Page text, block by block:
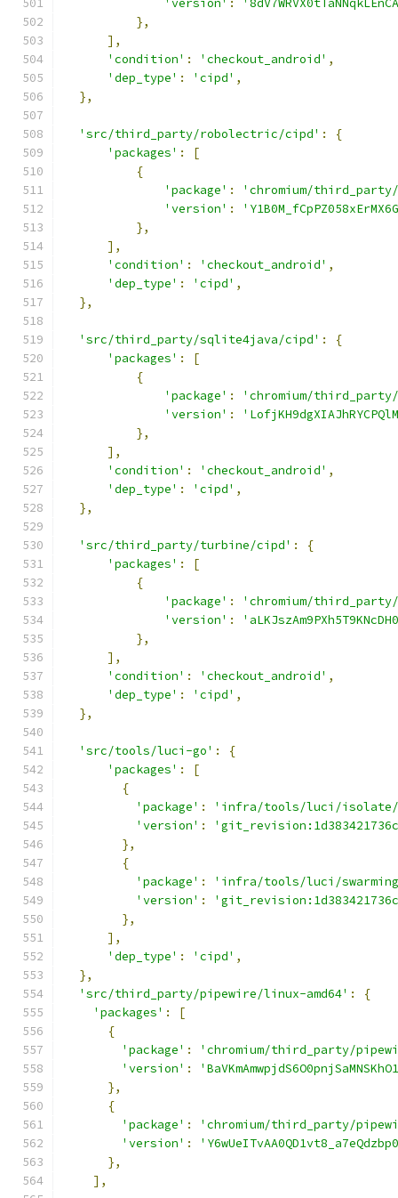
'version' :
},
],
'condition' : 'checkout_android' ,
'dep_type' : 'cipd' ,
},
'src/third_party/robolectric/cipd' :
{
'packages' :
[
{
'package' :
'chromium/
'version' :
},
],
'condition' : 'checkout_android' ,
'dep_type' : 'cipd' ,
},
'src/third_party/sqlite4java/cipd' :
{
'packages' :
[
{
'package' :
'chromium/
'version' :
},
],
'condition' : 'checkout_android' ,
'dep_type' : 'cipd' ,
},
'src/third_party/turbine/cipd' :
{
'packages' :
[
{
'package' :
'chromium/
'version' :
},
],
'condition' : 'checkout_android' ,
'dep_type' : 'cipd' ,
},
'src/tools/luci-go' :
{
'packages' :
[
{
'package' :
'infra/tools/luci/
'version' :
},
{
'package' :
'infra/tools/luci/
'version' :
},
],
'dep_type' : 'cipd' ,
},
'src/third_party/pipewire/linux-amd64' :
{
'packages' :
[
{
'package' :
'chromium/third_party/
'version' :
},
{
'package' :
'chromium/third_party/
'version' :
},
],